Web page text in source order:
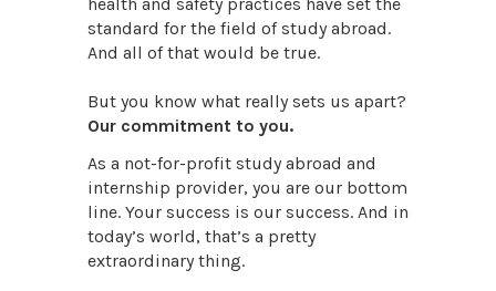
standard for the field of study abroad.
And all of that would be true.
But you know what really sets us apart?
Our commitment to you.
As a not-for-profit study abroad and
internship provider, you are our bottom
line. Your success is our success. And in
today’s world, that’s a pretty
extraordinary thing.